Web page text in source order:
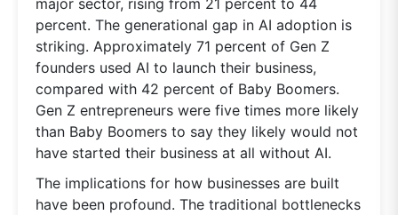
percent. The generational gap in AI adoption is
striking. Approximately 71 percent of Gen Z
founders used AI to launch their business,
compared with 42 percent of Baby Boomers.
Gen Z entrepreneurs were five times more likely
than Baby Boomers to say they likely would not
have started their business at all without AI.
The implications for how businesses are built
have been profound. The traditional bottlenecks